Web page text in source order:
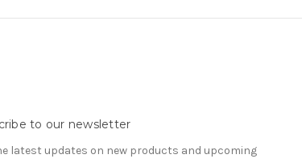
to our newsletter
latest updates on new products and upcoming